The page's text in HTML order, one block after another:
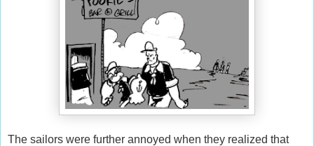
The sailors were further annoyed when they realized that